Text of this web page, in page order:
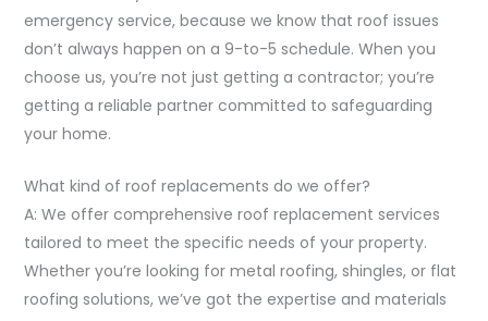
emergency service, because we know that roof issues
don’t always happen on a 9-to-5 schedule. When you
choose us, you’re not just getting a contractor; you’re
getting a reliable partner committed to safeguarding
your home.
What kind of roof replacements do we offer?
A: We offer comprehensive roof replacement services
tailored to meet the specific needs of your property.
Whether you’re looking for metal roofing, shingles, or flat
roofing solutions, we’ve got the expertise and materials